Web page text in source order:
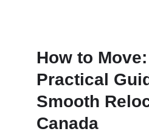
How to
Practical
Smooth
Canada